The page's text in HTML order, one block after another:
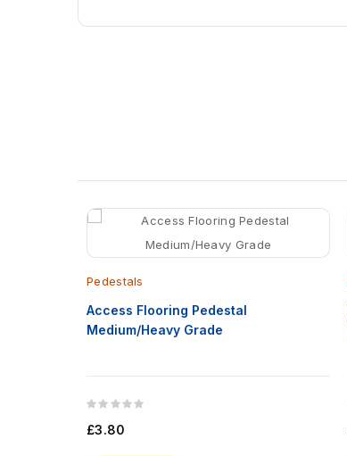
Pedestals
Access Flooring Pedestal
Medium/Heavy Grade
£3.80